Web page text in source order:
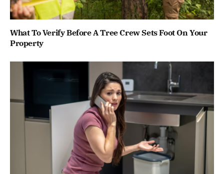
What To Verify Before A Tree Crew Sets Foot On Your
Property